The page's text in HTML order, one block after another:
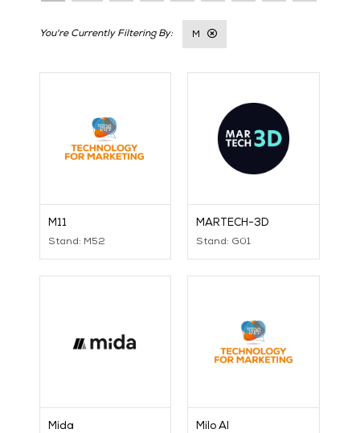
M
M11
Stand: M52
MARTECH-3D
Stand: G01
Mida Milo AI